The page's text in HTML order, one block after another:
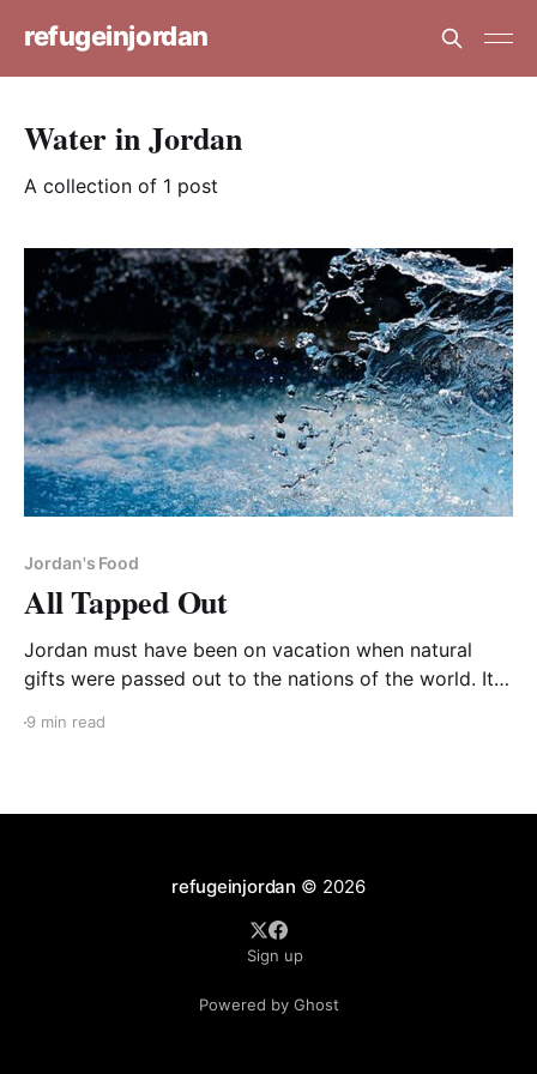
refugeinjordan
Water in Jordan
A collection of 1 post
Jordan's Food
All Tapped Out
Jordan must have been on vacation when natural
gifts were passed out to the nations of the world. Its
9 min read
refugeinjordan © 2026
Sign up
Powered by Ghost